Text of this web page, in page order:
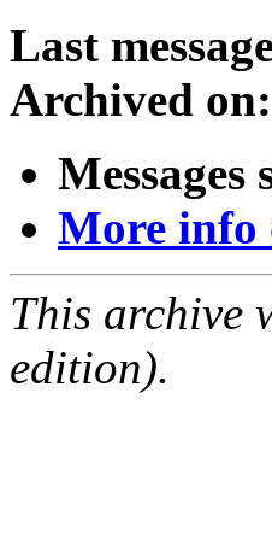
Last
Archived on:
Messages
More info
This archive
edition).